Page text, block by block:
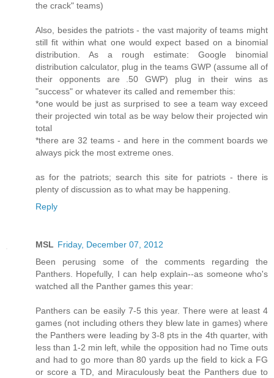
the crack" teams)
Also, besides the patriots - the vast majority of teams might
still fit within what one would expect based on a binomial
distribution. As a rough estimate: Google binomial
distribution calculator, plug in the teams GWP (assume all of
their opponents are .50 GWP) plug in their wins as
"success" or whatever its called and remember this:
*one would be just as surprised to see a team way exceed
their projected win total as be way below their projected win
total
*there are 32 teams - and here in the comment boards we
always pick the most extreme ones.
as for the patriots; search this site for patriots - there is
plenty of discussion as to what may be happening.
Reply
MSL Friday, December 07, 2012
Been perusing some of the comments regarding the
Panthers. Hopefully, I can help explain--as someone who's
watched all the Panther games this year:
Panthers can be easily 7-5 this year. There were at least 4
games (not including others they blew late in games) where
the Panthers were leading by 3-8 pts in the 4th quarter, with
less than 1-2 min left, while the opposition had no Time outs
and had to go more than 80 yards up the field to kick a FG
or score a TD, and Miraculously beat the Panthers due to